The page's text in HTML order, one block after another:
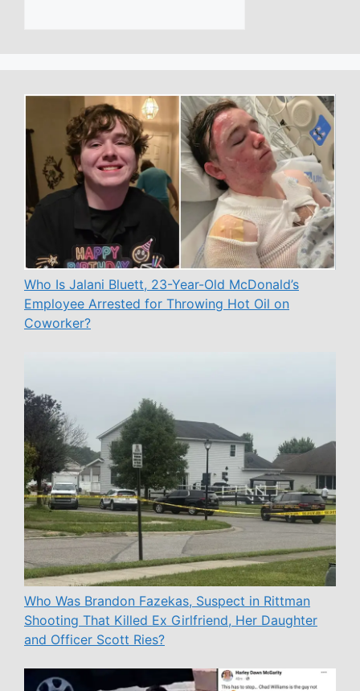
Who Is Jalani Bluett, 23-Year-Old McDonald’s
Employee Arrested for Throwing Hot Oil on
Coworker?
Who Was Brandon Fazekas, Suspect in Rittman
Shooting That Killed Ex Girlfriend, Her Daughter
and Officer Scott Ries?